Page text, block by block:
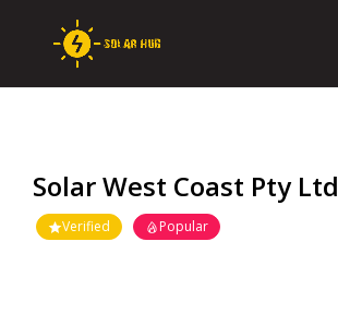
Solar West Coast Pty Ltd
Verified Popular